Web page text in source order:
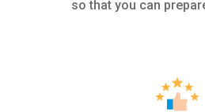
so that you can